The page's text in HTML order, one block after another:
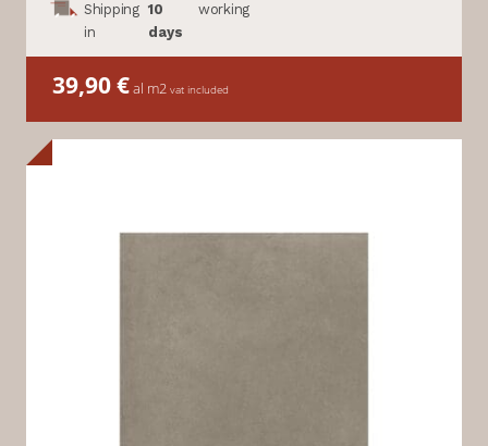
Shipping
in
10
days
working
39,90€al m2 vat included